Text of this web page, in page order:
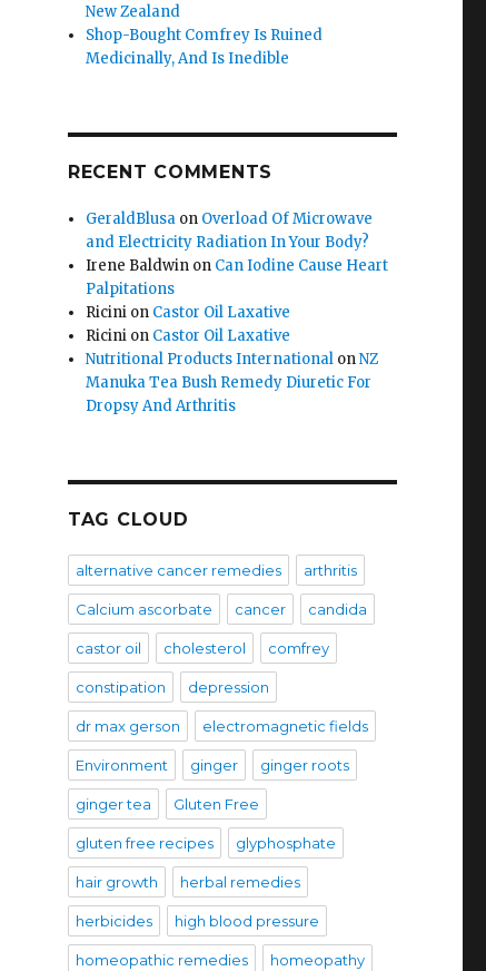
New Zealand
Shop-Bought Comfrey Is Ruined
Medicinally, And Is Inedible
RECENT COMMENTS
GeraldBlusa on Overload Of Microwave
and Electricity Radiation In Your Body?
Irene Baldwin on Can Iodine Cause Heart
Palpitations
Ricini on Castor Oil Laxative
Ricini on Castor Oil Laxative
Nutritional Products International onNZ
Manuka Tea Bush Remedy Diuretic For
Dropsy And Arthritis
TAG CLOUD
alternative cancer remedies arthritis
Calcium ascorbate cancer candida
castor oil cholesterol comfrey
constipation depression
dr max gerson electromagnetic fields
Environment ginger ginger roots
ginger tea Gluten Free
gluten free recipes glyphosphate
hair growth herbal remedies
herbicides high blood pressure
homeopathic remedies homeopathy